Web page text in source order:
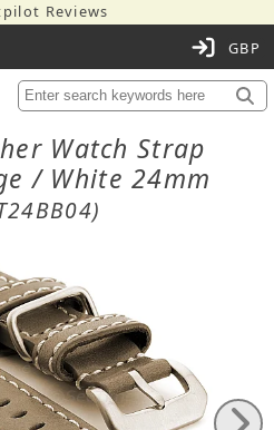
Reviews
Watch Strap
/ White 24mm